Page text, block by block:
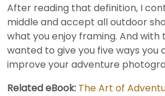
After reading that definition, I
middle and accept all outdoor
what you enjoy framing. And with
wanted to give you five ways you
improve your adventure
Related eBook: The Art of